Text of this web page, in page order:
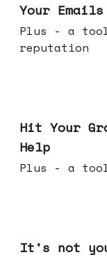
Your
Plus - a
reputation
Hit Your
Help
Plus - a
It's not